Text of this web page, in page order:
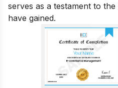
serves as a testament to
have gained.